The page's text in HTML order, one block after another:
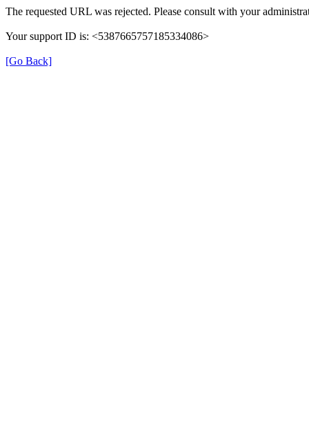
The requested URL was rejected. Please consult with your
Your support ID is: <5387665757185334086>
[Go Back]